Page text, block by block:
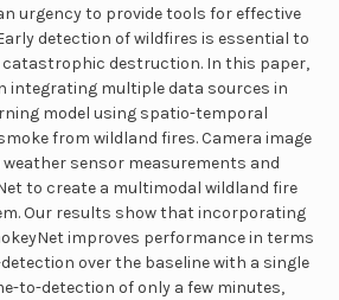
urgency to provide tools for effective
detection of wildfires is essential to
destruction. In this paper,
integrating multiple data sources in
model using spatio-temporal
from wildland fires. Camera image
sensor measurements and
to create a multimodal wildland fire
Our results show that incorporating
improves performance in terms
over the baseline with a single
to-detection of only a few minutes,